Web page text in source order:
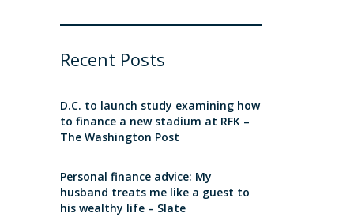
Recent Posts
D.C. to launch study examining how
to finance a new stadium at RFK –
The Washington Post
Personal finance advice: My
husband treats me like a guest to
his wealthy life – Slate